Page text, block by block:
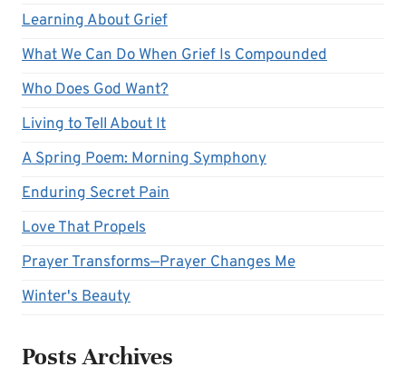
Learning About Grief
What We Can Do When Grief Is Compounded
Who Does God Want?
Living to Tell About It
A Spring Poem: Morning Symphony
Enduring Secret Pain
Love That Propels
Prayer Transforms—Prayer Changes Me
Winter's Beauty
Posts Archives